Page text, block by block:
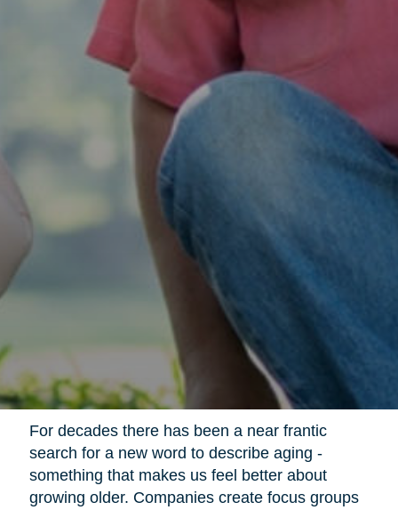
For decades there has been a near frantic
search for a new word to describe aging -
something that makes us feel better about
growing older. Companies create focus groups